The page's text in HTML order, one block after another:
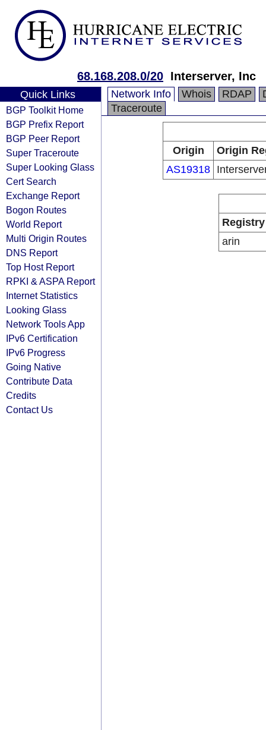
68.168.208.0/20 Interserver, Inc
Quick Links
BGP Toolkit Home
BGP Prefix Report
BGP Peer Report
Super Traceroute
Super Looking Glass
Cert Search
Exchange Report
Bogon Routes
World Report
Multi Origin Routes
DNS Report
Top Host Report
RPKI & ASPA Report
Internet Statistics
Looking Glass
Network Tools App
IPv6 Certification
IPv6 Progress
Going Native
Contribute Data
Credits
Contact Us
Network Info Whois RDAP
Traceroute
Origin
Origin
AS19318
Registry
arin